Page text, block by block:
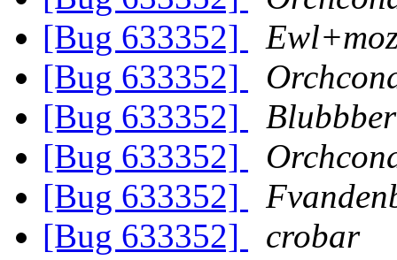
[Bug 633352]
[Bug 633352]
[Bug 633352]
Blubbber
[Bug 633352]
[Bug 633352]
[Bug 633352]
crobar